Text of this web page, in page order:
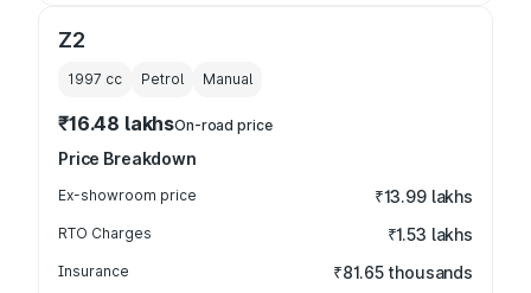
Z2
1997 cc Petrol Manual
₹16.48 lakhsOn-road price
Price Breakdown
Ex-showroom price ₹13.99 lakhs
RTO Charges ₹1.53 lakhs
Insurance ₹81.65 thousands